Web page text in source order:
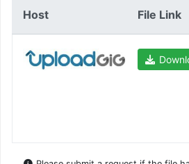
Host File Link